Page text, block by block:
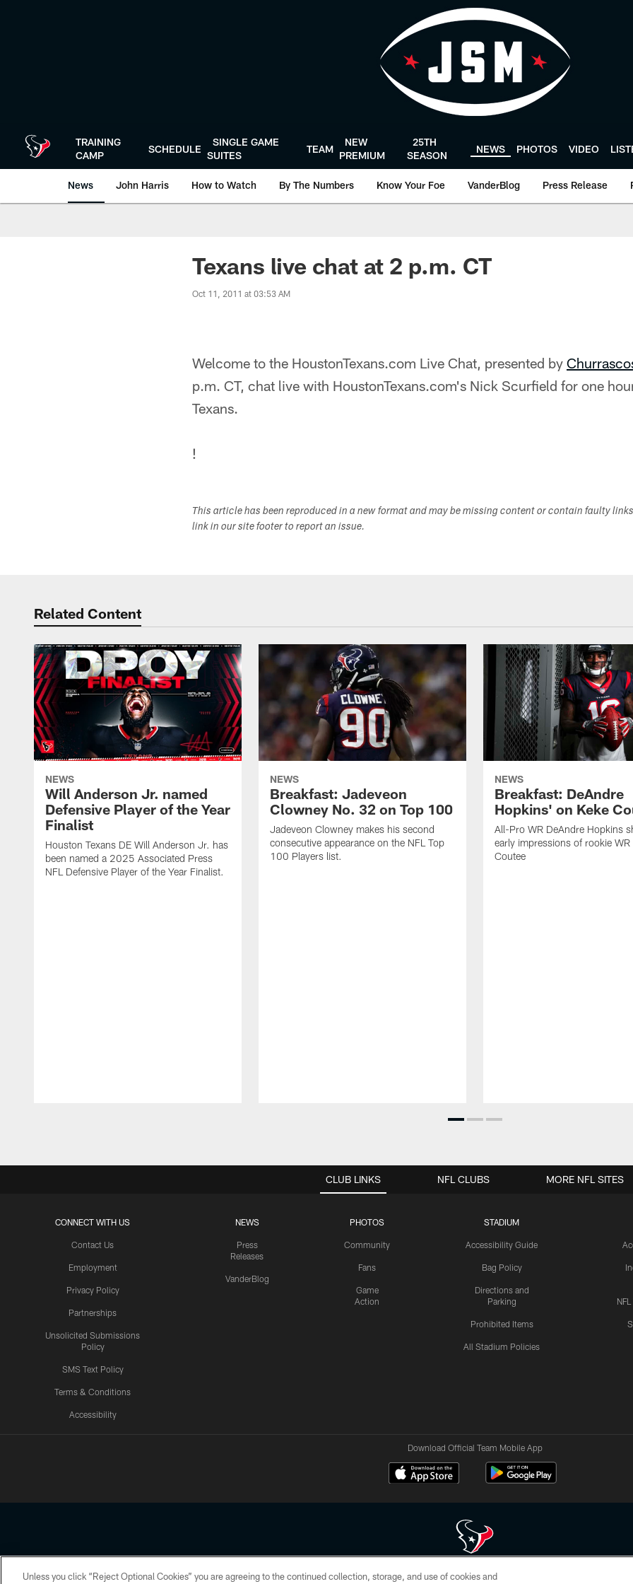
TRAINING
CAMP
SCHEDULE
SINGLE GAME
SUITES
TEAM
NEW
PREMIUM
25TH
SEASON
NEWS PHOTOS VIDEO
News John Harris How to Watch By The Numbers Know Your Foe VanderBlog Press Release
Texans live chat at 2 p.m. CT
Oct 11, 2011 at 03:53 AM
Welcome to the HoustonTexans.com Live Chat, presented by
p.m. CT, chat live with HoustonTexans.com's Nick Scurfield for one
Texans.
!
This article has been reproduced in a new format and may be missing content or contain faulty
link in our site footer to report an issue.
Related Content
NEWS
Will Anderson Jr. named
Defensive Player of the Year
Finalist
Houston Texans DE Will Anderson Jr. has
been named a 2025 Associated Press
NFL Defensive Player of the Year Finalist.
NEWS
Breakfast: Jadeveon
Clowney No. 32 on Top 100
Jadeveon Clowney makes his second
consecutive appearance on the NFL Top
100 Players list.
NEWS
Breakfast: DeAndre
Hopkins' on Keke
All-Pro WR DeAndre Hopkins
early impressions of rookie WR
Coutee
CLUB LINKS
CONNECT WITH US
Contact Us
Employment
Privacy Policy
Partnerships
Unsolicited Submissions
Policy
SMS Text Policy
Terms & Conditions
Accessibility
NEWS
Press
Releases
VanderBlog
PHOTOS
Community
Fans
Game
Action
STADIUM
Accessibility Guide
Bag Policy
Directions and
Parking
Prohibited Items
All Stadium Policies
NFL CLUBS MORE NFL SITES
Download Official Team Mobile App
Copyright © 2026 Houston Texans. All rights reserved. No portion of HoustonTexans.com may be duplicated, redistributed or manipulated in any form. By
Unless you click “Reject Optional Cookies” you are agreeing to the continued collection, storage, and use of cookies and